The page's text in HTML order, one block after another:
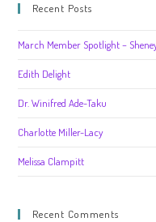
Recent Posts
March Member Spotlight –
Edith Delight
Dr. Winifred Ade-Taku
Charlotte Miller-Lacy
Melissa Clampitt
Recent Comments